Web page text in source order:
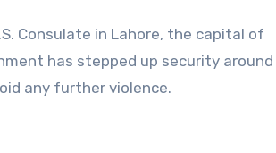
Consulate in Lahore, the capital of
has stepped up security
any further violence.